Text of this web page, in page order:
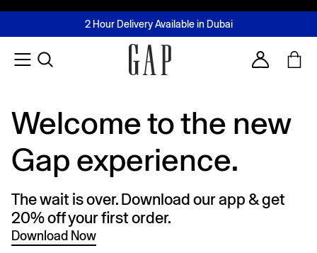
FREE Same Day Delivery - Limited time only
2 Hour Delivery Available in Dubai
Buy now, pay later with Tabby & Tamara
Join MUSE Loyalty ProgrammeLearn More
Account
Welcome to the new
Gap experience.
The wait is over. Download our app & get
20% off your first order.
Download Now